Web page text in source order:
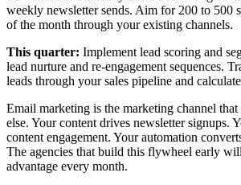
weekly newsletter sends. Aim for 200 to 500
of the month through your existing channels.
This quarter: Implement lead scoring and
lead nurture and re-engagement sequences.
leads through your sales pipeline and
Email marketing is the marketing channel
else. Your content drives newsletter signups.
content engagement. Your automation
The agencies that build this flywheel early
advantage every month.